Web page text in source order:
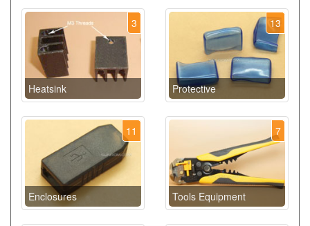
3
Heatsink
13
Protective
11
Enclosures
7
Tools Equipment